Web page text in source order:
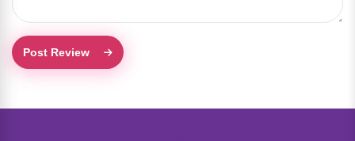
Post Review